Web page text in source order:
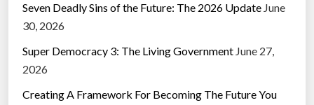
Seven Deadly Sins of the Future: The 2026 Update June
30, 2026
Super Democracy 3: The Living Government June 27,
2026
Creating A Framework For Becoming The Future You